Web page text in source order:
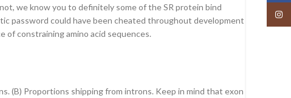
we know you to definitely some of the SR protein bind
password could have been cheated throughout development
of constraining amino acid sequences.
(B) Proportions shipping from introns. Keep in mind that exon